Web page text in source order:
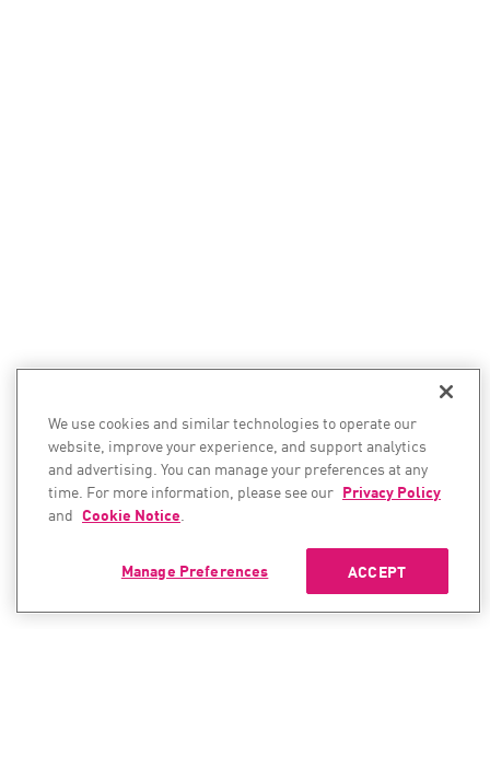
We use cookies and similar technologies to operate our
website, improve your experience, and support analytics
and advertising. You can manage your preferences at any
time. For more information, please see our Privacy Policy
and Cookie Notice.
ACCEPT
Manage Preferences